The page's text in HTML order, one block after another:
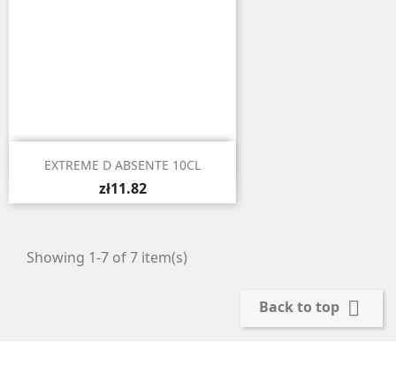
 Quick view
EXTREME D ABSENTE 10CL
zł11.82
Showing 1-7 of 7 item(s)
Back to top 